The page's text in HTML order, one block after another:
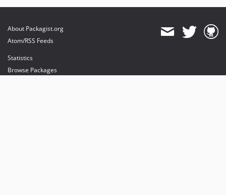
About Packagist.org
Atom/RSS Feeds
Statistics
Browse Packages